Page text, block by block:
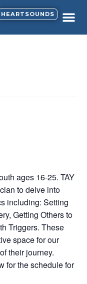
HEARTSOUNDS
ages 16-25. TAY
to delve into
including: Setting
Getting Others to
Triggers. These
space for our
their journey.
for the schedule for